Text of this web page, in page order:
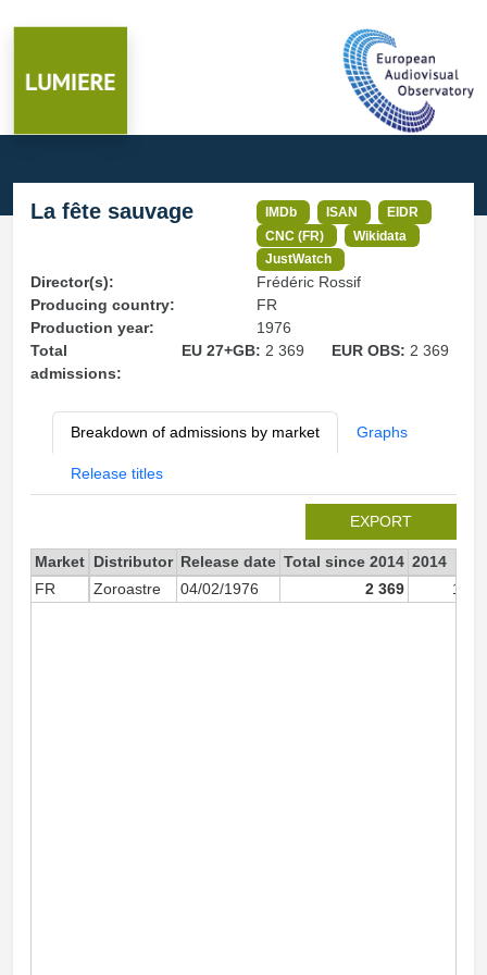
La fête sauvage IMDb ISAN
EIDR
CNC (FR)
Wikidata
JustWatch
Director(s):
Frédéric Rossif
Producing country:
FR
Production year:
1976
Total
admissions:
EU 27+GB: 2 369 EUR OBS: 2 369
Breakdown of admissions by market Graphs
Release titles
EXPORT
Market Distributor Release date Total since 2014 2014
FR
Zoroastre 04/02/1976 2 369 1